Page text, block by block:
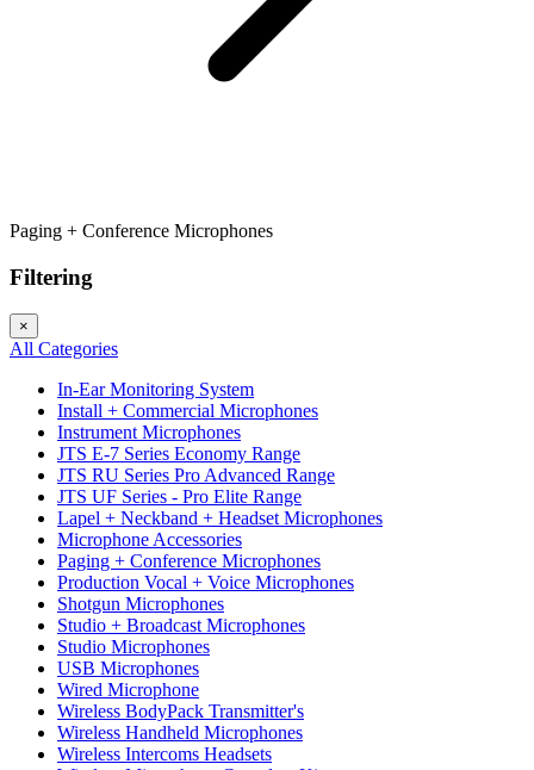
Paging + Conference Microphones
Filtering
×
All Categories
In-Ear Monitoring System
Install + Commercial Microphones
Instrument Microphones
JTS E-7 Series Economy Range
JTS RU Series Pro Advanced Range
JTS UF Series - Pro Elite Range
Lapel + Neckband + Headset Microphones
Microphone Accessories
Paging + Conference Microphones
Production Vocal + Voice Microphones
Shotgun Microphones
Studio + Broadcast Microphones
Studio Microphones
USB Microphones
Wired Microphone
Wireless BodyPack Transmitter's
Wireless Handheld Microphones
Wireless Intercoms Headsets